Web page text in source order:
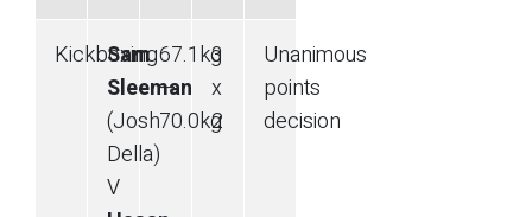
Kickboxing
Sam
Sleeman
(Josh
Della)
V
67.1kg
—
70.0kg
3
x
2
Unanimous
points
decision